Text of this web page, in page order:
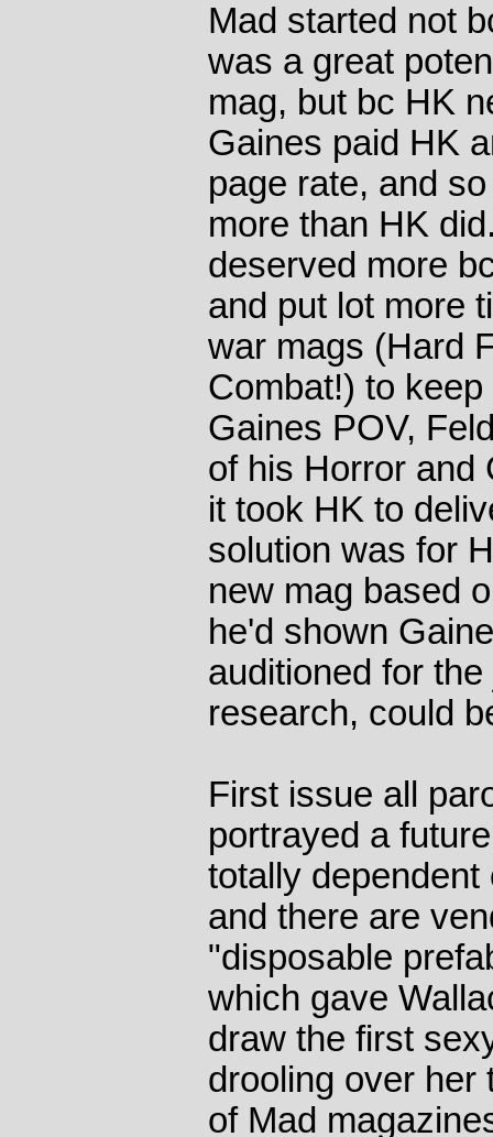
Mad started not
was a great
mag, but bc HK
Gaines paid HK
page rate, and
more than HK
deserved more
and put lot more
war mags (Hard
Combat!) to
Gaines POV,
of his Horror and
it took HK to
solution was for
new mag based
he'd shown
auditioned for
research, could
First issue all
portrayed a
totally
and there are
"disposable
which gave
draw the first
drooling over her
of Mad